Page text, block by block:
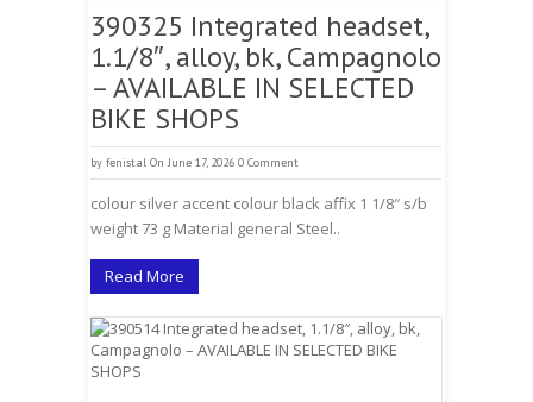
390325 Integrated headset,
1.1/8″, alloy, bk, Campagnolo
– AVAILABLE IN SELECTED
BIKE SHOPS
by fenistal On June 17, 2026 0 Comment
colour silver accent colour black affix 1 1/8″ s/b
weight 73 g Material general Steel..
Read More